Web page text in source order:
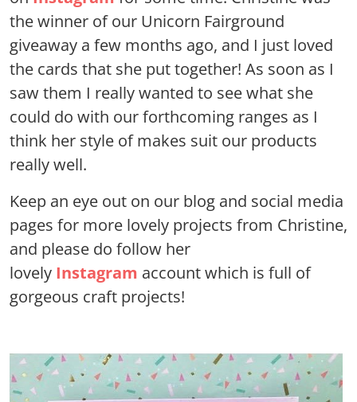
the winner of our Unicorn Fairground
giveaway a few months ago, and I just loved
the cards that she put together! As soon as I
saw them I really wanted to see what she
could do with our forthcoming ranges as I
think her style of makes suit our products
really well.
Keep an eye out on our blog and social media
pages for more lovely projects from Christine,
and please do follow her
lovely Instagram account which is full of
gorgeous craft projects!